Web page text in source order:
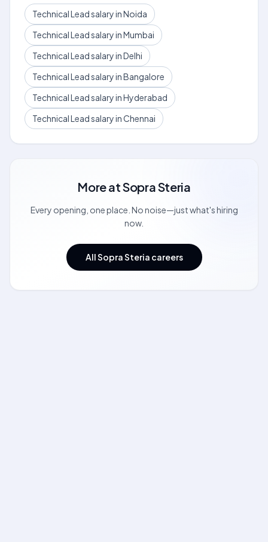
Technical Lead salary in Noida
Technical Lead salary in Mumbai
Technical Lead salary in Delhi
Technical Lead salary in Bangalore
Technical Lead salary in Hyderabad
Technical Lead salary in Chennai
More atSopra Steria
Every opening, one place. No noise—just what's hiring
now.
All Sopra Steria careers